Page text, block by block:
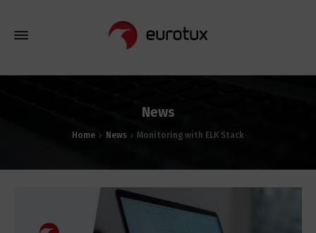
News
Home News Monitoring with ELK Stack